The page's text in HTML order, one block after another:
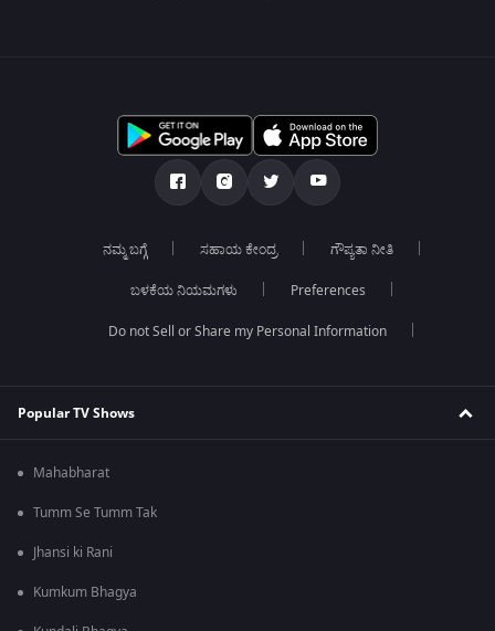
ನಮ್ಮ ಬಗ್ಗೆ ಸಹಾಯ ಕೇಂದ್ರ ಗೌಪ್ಯತಾ ನೀತಿ
ಬಳಕೆಯ ನಿಯಮಗಳು Preferences
Do not Sell or Share my Personal Information
Popular TV Shows
Mahabharat
Tumm Se Tumm Tak
Jhansi ki Rani
Kumkum Bhagya